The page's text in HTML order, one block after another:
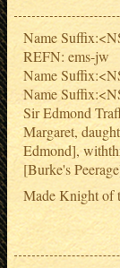
Name
REFN: ems-jw
Name
Name
Sir Edmond
Margaret,
Edmond],
[Burke's
Made Knight of